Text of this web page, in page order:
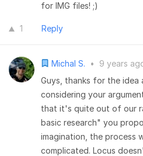
for IMG files! ;)
1 Reply
Michal S. •
9 years
Guys, thanks for the
considering your
that it's quite out of our
basic research" you
imagination, the process
complicated. Locus